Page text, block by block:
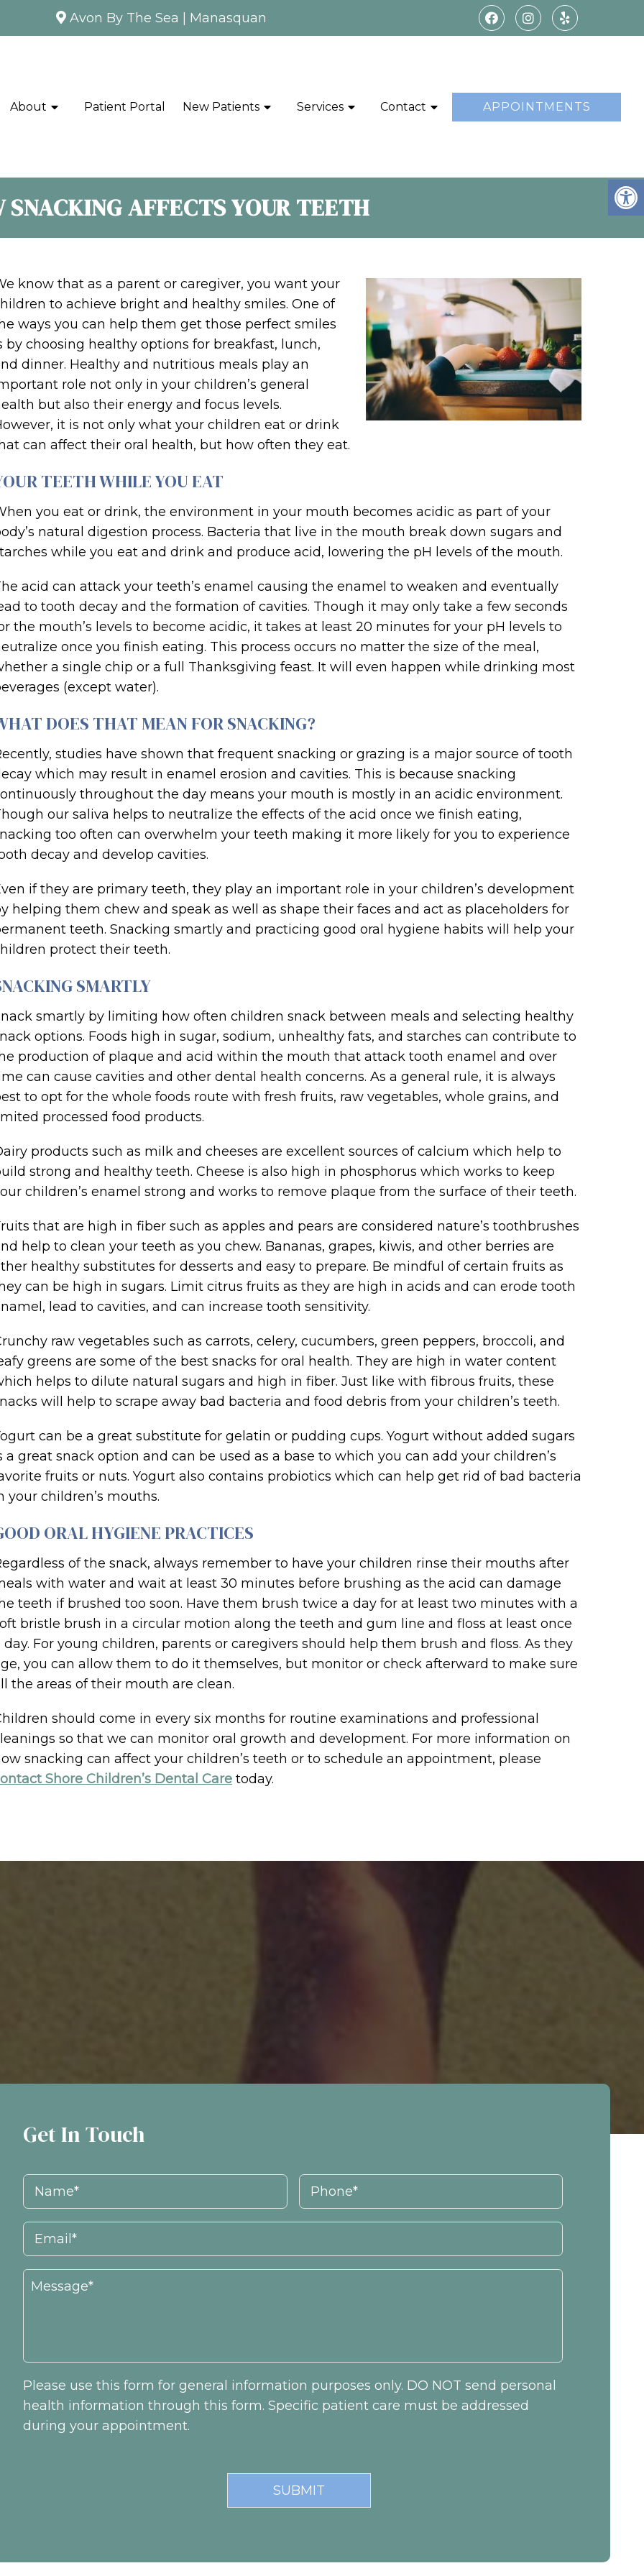
Avon By The Sea Manasquan
About Patient Portal New Patients Services Contact APPOINTMENTS
SNACKING AFFECTS YOUR TEETH
know that as a parent or caregiver, you want your
to achieve bright and healthy smiles. One of
ways you can help them get those perfect smiles
by choosing healthy options for breakfast, lunch,
dinner. Healthy and nutritious meals play an
role not only in your children’s general
but also their energy and focus levels.
it is not only what your children eat or drink
can affect their oral health, but how often they eat.
TEETH WHILE YOU EAT
you eat or drink, the environment in your mouth becomes acidic as part of your
natural digestion process. Bacteria that live in the mouth break down sugars and
while you eat and drink and produce acid, lowering the pH levels of the mouth.
acid can attack your teeth’s enamel causing the enamel to weaken and eventually
to tooth decay and the formation of cavities. Though it may only take a few seconds
the mouth’s levels to become acidic, it takes at least 20 minutes for your pH levels to
once you finish eating. This process occurs no matter the size of the meal,
a single chip or a full Thanksgiving feast. It will even happen while drinking most
(except water).
DOES THAT MEAN FOR SNACKING?
studies have shown that frequent snacking or grazing is a major source of tooth
which may result in enamel erosion and cavities. This is because snacking
throughout the day means your mouth is mostly in an acidic environment.
our saliva helps to neutralize the effects of the acid once we finish eating,
too often can overwhelm your teeth making it more likely for you to experience
decay and develop cavities.
if they are primary teeth, they play an important role in your children’s development
helping them chew and speak as well as shape their faces and act as placeholders for
teeth. Snacking smartly and practicing good oral hygiene habits will help your
protect their teeth.
SMARTLY
smartly by limiting how often children snack between meals and selecting healthy
options. Foods high in sugar, sodium, unhealthy fats, and starches can contribute to
production of plaque and acid within the mouth that attack tooth enamel and over
can cause cavities and other dental health concerns. As a general rule, it is always
to opt for the whole foods route with fresh fruits, raw vegetables, whole grains, and
processed food products.
products such as milk and cheeses are excellent sources of calcium which help to
strong and healthy teeth. Cheese is also high in phosphorus which works to keep
children’s enamel strong and works to remove plaque from the surface of their teeth.
that are high in fiber such as apples and pears are considered nature’s toothbrushes
help to clean your teeth as you chew. Bananas, grapes, kiwis, and other berries are
healthy substitutes for desserts and easy to prepare. Be mindful of certain fruits as
can be high in sugars. Limit citrus fruits as they are high in acids and can erode tooth
lead to cavities, and can increase tooth sensitivity.
raw vegetables such as carrots, celery, cucumbers, green peppers, broccoli, and
greens are some of the best snacks for oral health. They are high in water content
helps to dilute natural sugars and high in fiber. Just like with fibrous fruits, these
will help to scrape away bad bacteria and food debris from your children’s teeth.
can be a great substitute for gelatin or pudding cups. Yogurt without added sugars
a great snack option and can be used as a base to which you can add your children’s
fruits or nuts. Yogurt also contains probiotics which can help get rid of bad bacteria
your children’s mouths.
ORAL HYGIENE PRACTICES
of the snack, always remember to have your children rinse their mouths after
with water and wait at least 30 minutes before brushing as the acid can damage
teeth if brushed too soon. Have them brush twice a day for at least two minutes with a
bristle brush in a circular motion along the teeth and gum line and floss at least once
day. For young children, parents or caregivers should help them brush and floss. As they
you can allow them to do it themselves, but monitor or check afterward to make sure
the areas of their mouth are clean.
should come in every six months for routine examinations and professional
so that we can monitor oral growth and development. For more information on
snacking can affect your children’s teeth or to schedule an appointment, please
Shore Children’s Dental Care today.
Get In Touch
Please use this form for general information purposes only. DO NOT send personal
health information through this form. Specific patient care must be addressed
during your appointment.